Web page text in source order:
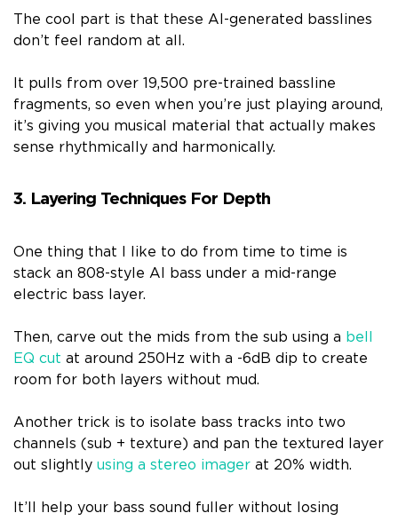
The cool part is that these AI-generated basslines
don’t feel random at all.
It pulls from over 19,500 pre-trained bassline
fragments, so even when you’re just playing around,
it’s giving you musical material that actually makes
sense rhythmically and harmonically.
3. Layering Techniques For Depth
One thing that I like to do from time to time is
stack an 808-style AI bass under a mid-range
electric bass layer.
Then, carve out the mids from the sub using a bell
EQ cut at around 250Hz with a -6dB dip to create
room for both layers without mud.
Another trick is to isolate bass tracks into two
channels (sub + texture) and pan the textured layer
out slightly using a stereo imager at 20% width.
It’ll help your bass sound fuller without losing